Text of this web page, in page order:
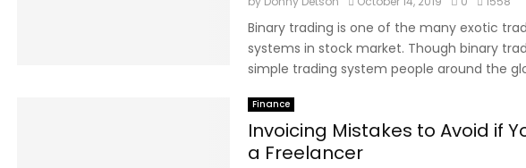
Binary trading is one of the many exotic
systems in stock market. Though binary
simple trading system people around the
Finance
Invoicing Mistakes to Avoid if
a Freelancer